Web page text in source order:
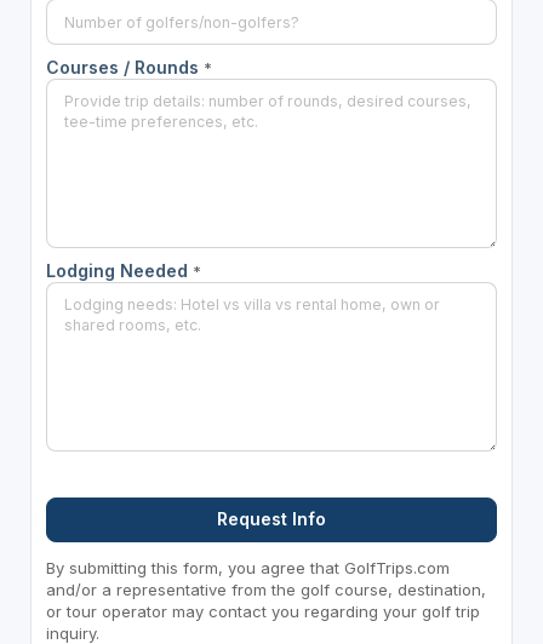
Courses / Rounds *
Lodging Needed *
Request Info
By submitting this form, you agree that GolfTrips.com
and/or a representative from the golf course, destination,
or tour operator may contact you regarding your golf trip
inquiry.